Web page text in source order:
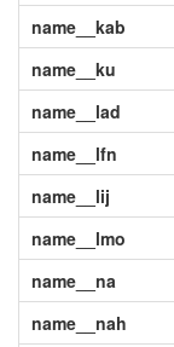
name__kab
name__ku
name__lad
name__lfn
name__lij
name__lmo
name__na
name__nah